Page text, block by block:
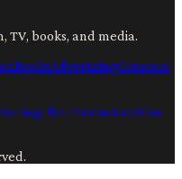
books, and media.
BooksAdvertisingCreators
Film ProductionFilm